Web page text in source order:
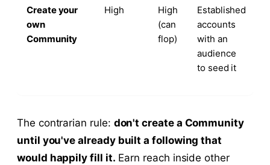
Create your
own
Community
High
High
(can
flop)
Established
accounts
with an
audience
to seed it
The contrarian rule: don't create a Community
until you've already built a following that
would happily fill it. Earn reach inside other